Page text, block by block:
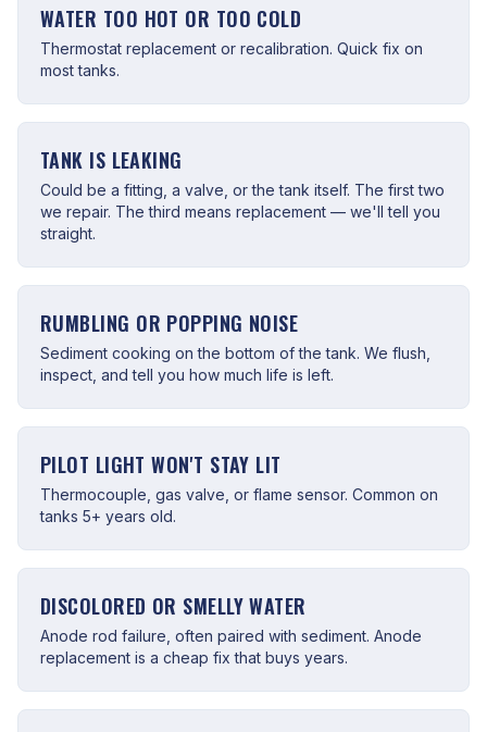
WATER TOO HOT OR TOO COLD
Thermostat replacement or recalibration. Quick fix on
most tanks.
TANK IS LEAKING
Could be a fitting, a valve, or the tank itself. The first two
we repair. The third means replacement — we'll tell you
straight.
RUMBLING OR POPPING NOISE
Sediment cooking on the bottom of the tank. We flush,
inspect, and tell you how much life is left.
PILOT LIGHT WON'T STAY LIT
Thermocouple, gas valve, or flame sensor. Common on
tanks 5+ years old.
DISCOLORED OR SMELLY WATER
Anode rod failure, often paired with sediment. Anode
replacement is a cheap fix that buys years.